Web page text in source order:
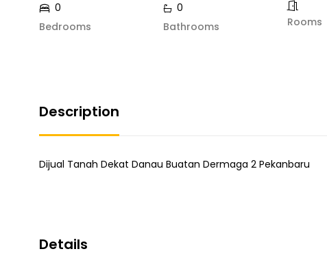
Bedrooms
0
Bathrooms
0
Rooms
Description
Dijual Tanah Dekat Danau Buatan Dermaga 2 Pekanbaru
Details